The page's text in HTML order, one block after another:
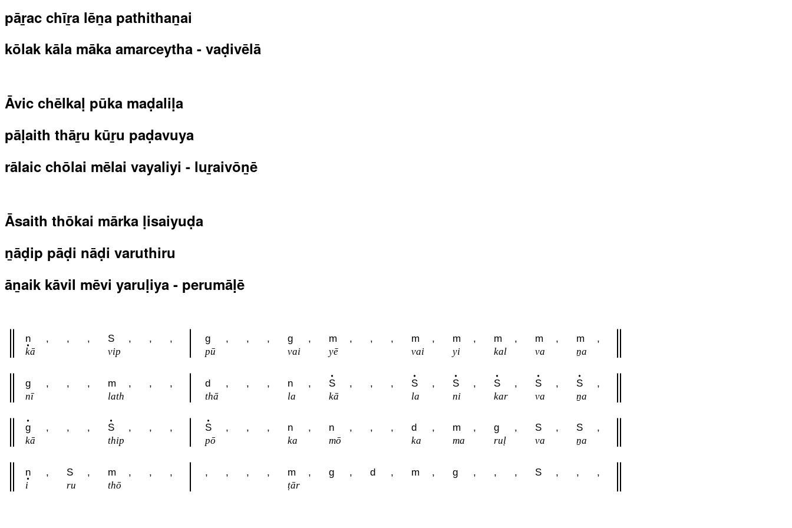
pāṟac chīṟa lēṉa pathithaṉai
kōlak kāla māka amarceytha - vaḍivēlā
Āvic chēlkaḷ pūka maḍaliḷa
pāḷaith thāṟu kūṟu paḍavuya
rālaic chōlai mēlai vayaliyi - luṟaivōṉē
Āsaith thōkai mārka ḷisaiyuḍa
ṉāḍip pāḍi nāḍi varuthiru
āṉaik kāvil mēvi yaruḷiya - perumāḷē
n , , , S , , , g , , , g , m , , , m , m , m , m , m ,
kā vip pū vai yē vai yi kal va ṉa
g , , , m , , , d , , , n , S , , , S , S , S , S , S ,
nī lath thā la kā la ni kar va ṉa
g , , , S , , , S , , , n , n , , , d , m , g , S , S ,
kā thip pō ka mō ka ma ruḷ va ṉa
n , S , m , , , , , , , m , g , d , m , g , , , S , , ,
i ru thō ṭār